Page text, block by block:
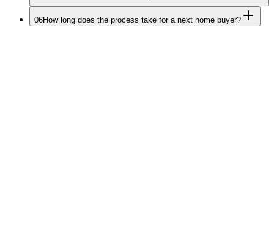
06How long does the process take for a next home buyer?